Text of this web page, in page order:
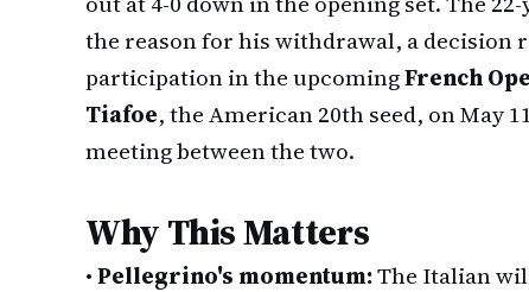
the reason for his withdrawal, a decision
participation in the upcomingFrench
Tiafoe, the American 20th seed, on May
meeting between the two.
Why This Matters
•Pellegrino's momentum:The Italian